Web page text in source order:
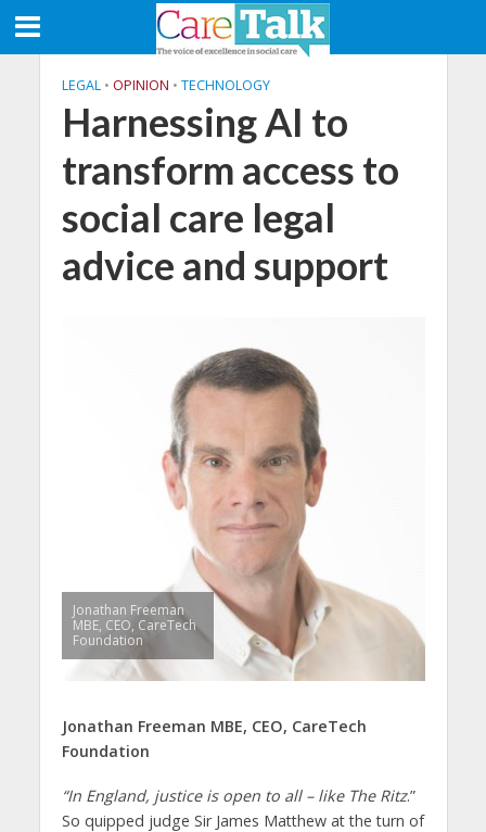
LEGAL • OPINION • TECHNOLOGY
Harnessing AI to
transform access to
social care legal
advice and support
Jonathan Freeman
MBE, CEO, CareTech
Foundation
Jonathan Freeman MBE, CEO, CareTech
Foundation
“In England, justice is open to all – like The Ritz.”
So quipped judge Sir James Matthew at the turn of